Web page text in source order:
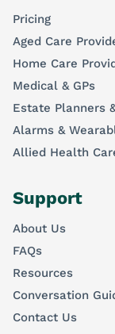
Pricing
Aged Care
Home Care
Medical & GPs
Estate Planners
Alarms &
Allied Health
Support
About Us
FAQs
Resources
Conversation
Contact Us